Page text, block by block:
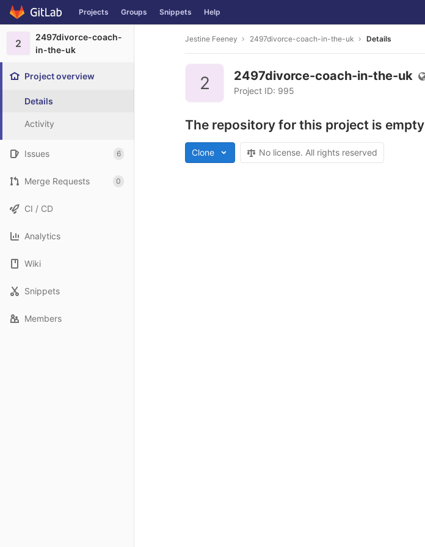
Skip to content
Projects Groups Snippets Help
2
2497divorce-coach-
in-the-uk
Project overview
Details
Activity
Issues 6
Merge Requests 0
CI / CD
Analytics
Wiki
Snippets
Members
Jestine Feeney 2497divorce-coach-in-the-uk Details
2 2497divorce-coach-in-the-uk
Project ID: 995
The repository for this project is empty
Clone No license. All rights reserved